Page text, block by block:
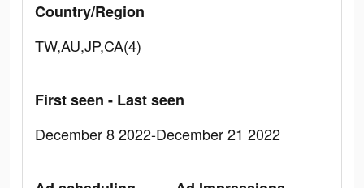
Country/Region
TW,AU,JP,CA(4)
First seen - Last seen
December 8 2022-December 21 2022